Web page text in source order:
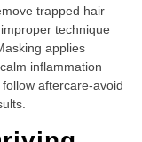
trapped hair
improper technique
applies
inflammation
aftercare-avoid